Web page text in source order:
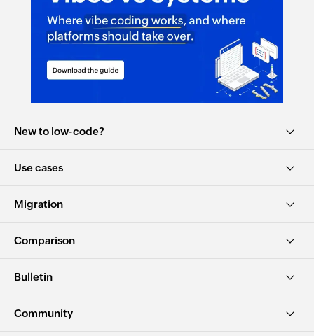
New to low-code?
Use cases
Migration
Comparison
Bulletin
Community